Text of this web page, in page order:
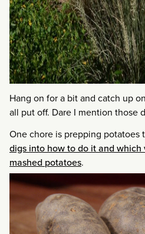
Hang on for a bit and catch up
all put off. Dare I mention those
One chore is prepping potatoes
digs into how to do it and
mashed potatoes.